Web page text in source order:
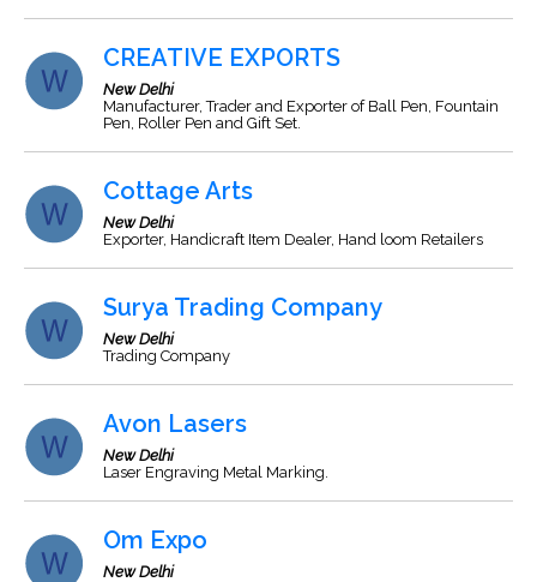
CREATIVE EXPORTS
New Delhi
Manufacturer, Trader and Exporter of Ball Pen, Fountain
Pen, Roller Pen and Gift Set.
Cottage Arts
New Delhi
Exporter, Handicraft Item Dealer, Hand loom Retailers
Surya Trading Company
New Delhi
Trading Company
Avon Lasers
New Delhi
Laser Engraving Metal Marking.
Om Expo
New Delhi